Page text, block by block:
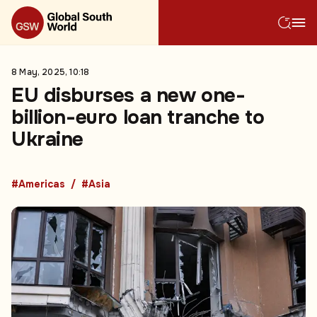
8 May, 2025, 10:18
EU disburses a new one-
billion-euro loan tranche to
Ukraine
#Americas #Asia